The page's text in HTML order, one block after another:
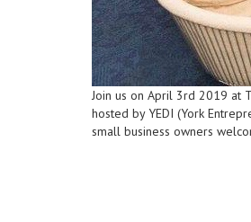
Join us on April 3rd 2019 at
hosted by YEDI (York
small business owners